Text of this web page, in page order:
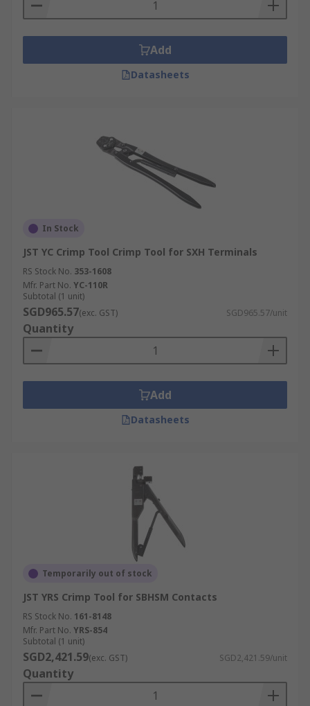
Add
Datasheets
In Stock
JST YC Crimp Tool Crimp Tool for SXH Terminals
RS Stock No. 353-1608
Mfr. Part No. YC-110R
Subtotal (1 unit)
SGD965.57(exc. GST) SGD965.57/unit
Quantity
Add
Datasheets
Temporarily out of stock
JST YRS Crimp Tool for SBHSM Contacts
RS Stock No. 161-8148
Mfr. Part No. YRS-854
Subtotal (1 unit)
SGD2,421.59(exc. GST) SGD2,421.59/unit
Quantity